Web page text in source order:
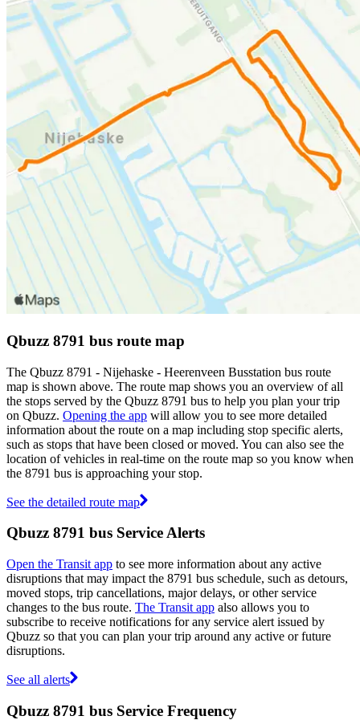
Qbuzz 8791 bus route map
The Qbuzz 8791 - Nijehaske - Heerenveen Busstation bus route
map is shown above. The route map shows you an overview of all
the stops served by the Qbuzz 8791 bus to help you plan your trip
on Qbuzz. Opening the app will allow you to see more detailed
information about the route on a map including stop specific alerts,
such as stops that have been closed or moved. You can also see the
location of vehicles in real-time on the route map so you know when
the 8791 bus is approaching your stop.
See the detailed route map
Qbuzz 8791 bus Service Alerts
Open the Transit app to see more information about any active
disruptions that may impact the 8791 bus schedule, such as detours,
moved stops, trip cancellations, major delays, or other service
changes to the bus route. The Transit app also allows you to
subscribe to receive notifications for any service alert issued by
Qbuzz so that you can plan your trip around any active or future
disruptions.
See all alerts
Qbuzz 8791 bus Service Frequency